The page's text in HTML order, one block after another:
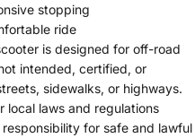
stopping
ride
is designed for off-road
intended, certified, or
sidewalks, or highways.
local laws and regulations
for safe and lawful